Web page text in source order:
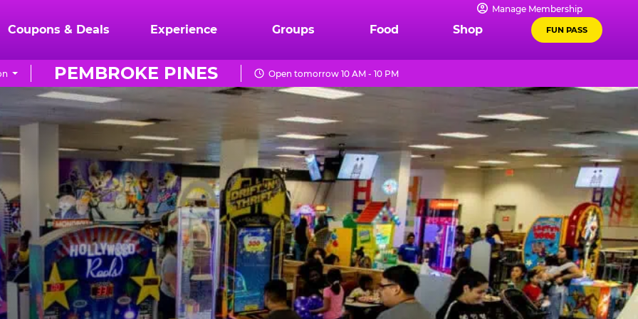
Manage Membership
Coupons & Deals Experience Groups Food Shop FUN PASS
PEMBROKE PINES Open tomorrow 10 AM - 10 PM